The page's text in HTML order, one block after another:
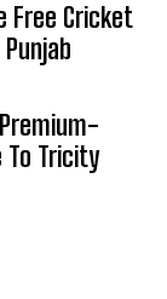
Free Cricket
To Tricity